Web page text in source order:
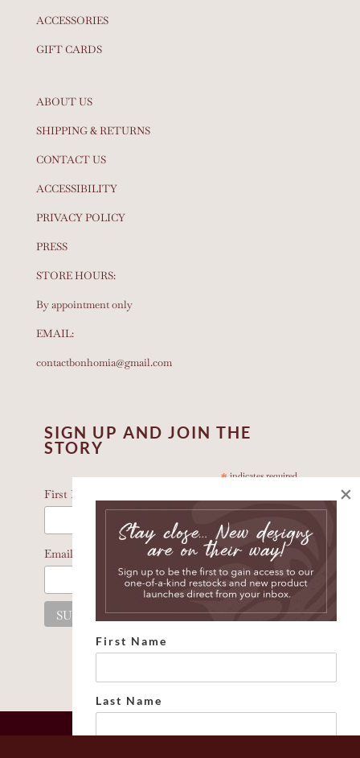
ACCESSORIES
GIFT CARDS
ABOUT US
SHIPPING & RETURNS
CONTACT US
ACCESSIBILITY
PRIVACY POLICY
PRESS
STORE HOURS:
By appointment only
EMAIL:
contactbonhomia@gmail.com
SIGN UP AND JOIN THE
STORY
*indicates required
First Name *
Email Address
First Name
Last Name
×